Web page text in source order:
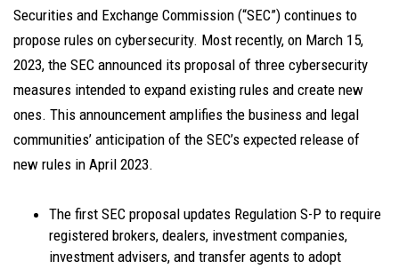
Securities and Exchange Commission (“SEC”) continues to
propose rules on cybersecurity. Most recently, on March 15,
2023, the SEC announced its proposal of three cybersecurity
measures intended to expand existing rules and create new
ones. This announcement amplifies the business and legal
communities’ anticipation of the SEC’s expected release of
new rules in April 2023.
The first SEC proposal updates Regulation S-P to require
registered brokers, dealers, investment companies,
investment advisers, and transfer agents to adopt